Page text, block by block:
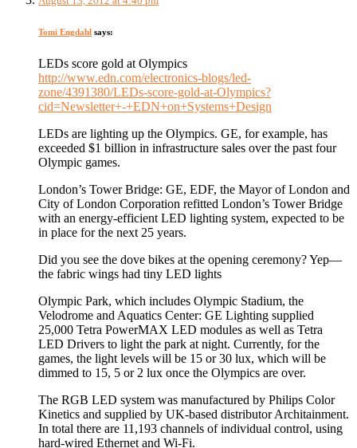
Tomi Engdahl says:
LEDs score gold at Olympics
http://www.edn.com/electronics-blogs/led-
zone/4391380/LEDs-score-gold-at-Olympics?
cid=Newsletter+-+EDN+on+Systems+Design
LEDs are lighting up the Olympics. GE, for example, has
exceeded $1 billion in infrastructure sales over the past four
Olympic games.
London’s Tower Bridge: GE, EDF, the Mayor of London and
City of London Corporation refitted London’s Tower Bridge
with an energy-efficient LED lighting system, expected to be
in place for the next 25 years.
Did you see the dove bikes at the opening ceremony? Yep—
the fabric wings had tiny LED lights
Olympic Park, which includes Olympic Stadium, the
Velodrome and Aquatics Center: GE Lighting supplied
25,000 Tetra PowerMAX LED modules as well as Tetra
LED Drivers to light the park at night. Currently, for the
games, the light levels will be 15 or 30 lux, which will be
dimmed to 15, 5 or 2 lux once the Olympics are over.
The RGB LED system was manufactured by Philips Color
Kinetics and supplied by UK-based distributor Architainment.
In total there are 11,193 channels of individual control, using
hard-wired Ethernet and Wi-Fi.